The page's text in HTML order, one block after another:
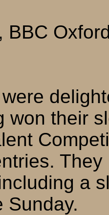
BBC
won their
a
Sunday.